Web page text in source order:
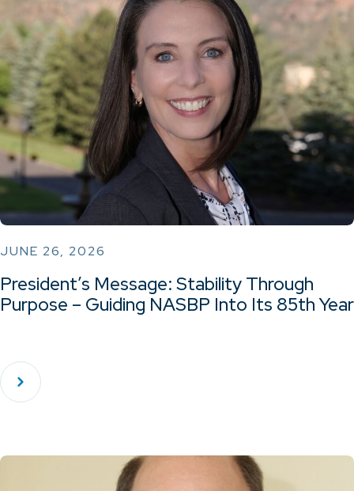
JUNE 26, 2026
President’s Message: Stability Through
Purpose – Guiding NASBP Into Its 85th Year